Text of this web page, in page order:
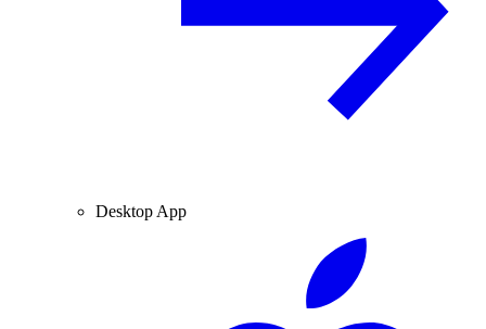
Desktop App